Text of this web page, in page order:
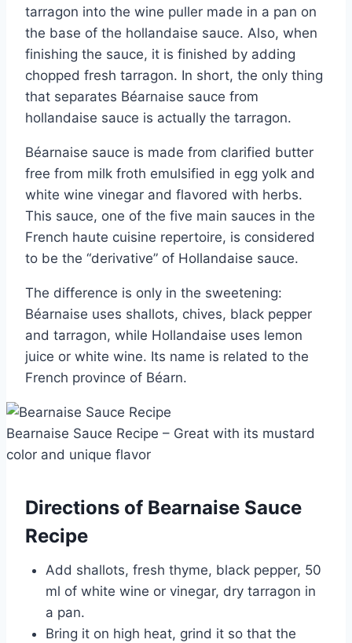
tarragon into the wine puller made in a pan on
the base of the hollandaise sauce. Also, when
finishing the sauce, it is finished by adding
chopped fresh tarragon. In short, the only thing
that separates Béarnaise sauce from
hollandaise sauce is actually the tarragon.
Béarnaise sauce is made from clarified butter
free from milk froth emulsified in egg yolk and
white wine vinegar and flavored with herbs.
This sauce, one of the five main sauces in the
French haute cuisine repertoire, is considered
to be the “derivative” of Hollandaise sauce.
The difference is only in the sweetening:
Béarnaise uses shallots, chives, black pepper
and tarragon, while Hollandaise uses lemon
juice or white wine. Its name is related to the
French province of Béarn.
Bearnaise Sauce Recipe – Great with its mustard
color and unique flavor
Directions of Bearnaise Sauce
Recipe
Add shallots, fresh thyme, black pepper, 50
ml of white wine or vinegar, dry tarragon in
a pan.
Bring it on high heat, grind it so that the